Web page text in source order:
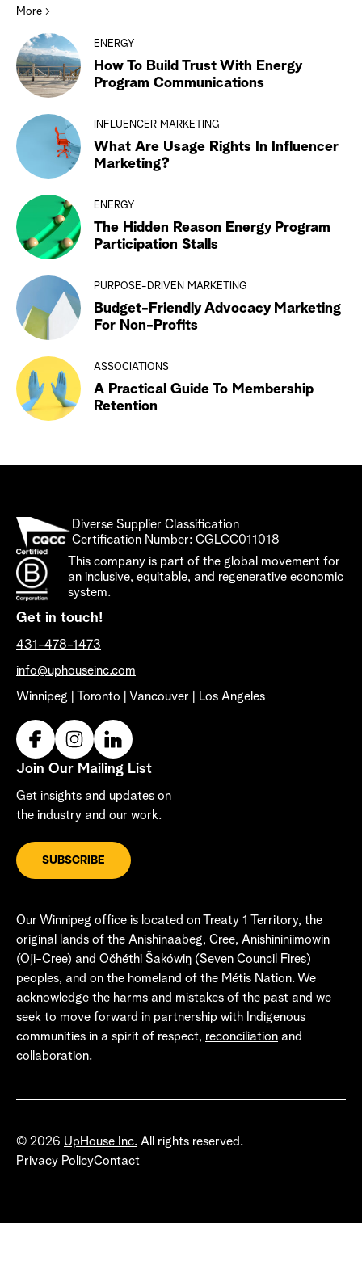
More
ENERGY
How To Build Trust With Energy
Program Communications
INFLUENCER MARKETING
What Are Usage Rights In Influencer
Marketing?
ENERGY
The Hidden Reason Energy Program
Participation Stalls
PURPOSE-DRIVEN MARKETING
Budget-Friendly Advocacy Marketing
For Non-Profits
ASSOCIATIONS
A Practical Guide To Membership
Retention
Diverse Supplier Classification
Certification Number: CGLCC011018
This company is part of the global movement for
an inclusive, equitable, and regenerative economic
system.
Get in touch!
431-478-1473
info@uphouseinc.com
Winnipeg | Toronto | Vancouver | Los Angeles
Join Our Mailing List
Get insights and updates on
the industry and our work.
SUBSCRIBE
Our Winnipeg office is located on Treaty 1 Territory, the
original lands of the Anishinaabeg, Cree, Anishininiimowin
(Oji-Cree) and Očhéthi Šakówiŋ (Seven Council Fires)
peoples, and on the homeland of the Métis Nation. We
acknowledge the harms and mistakes of the past and we
seek to move forward in partnership with Indigenous
communities in a spirit of respect, reconciliation and
collaboration.
© 2026 UpHouse Inc. All rights reserved.
Privacy PolicyContact